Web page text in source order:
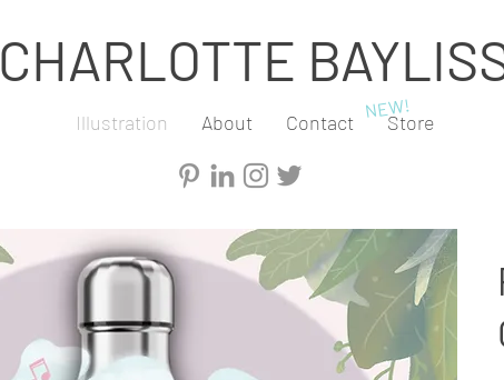
CHARLOTTE
NEW!
Illustration About Contact Store